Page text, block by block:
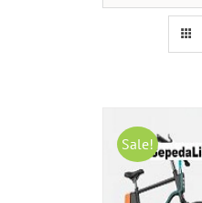
Sale!